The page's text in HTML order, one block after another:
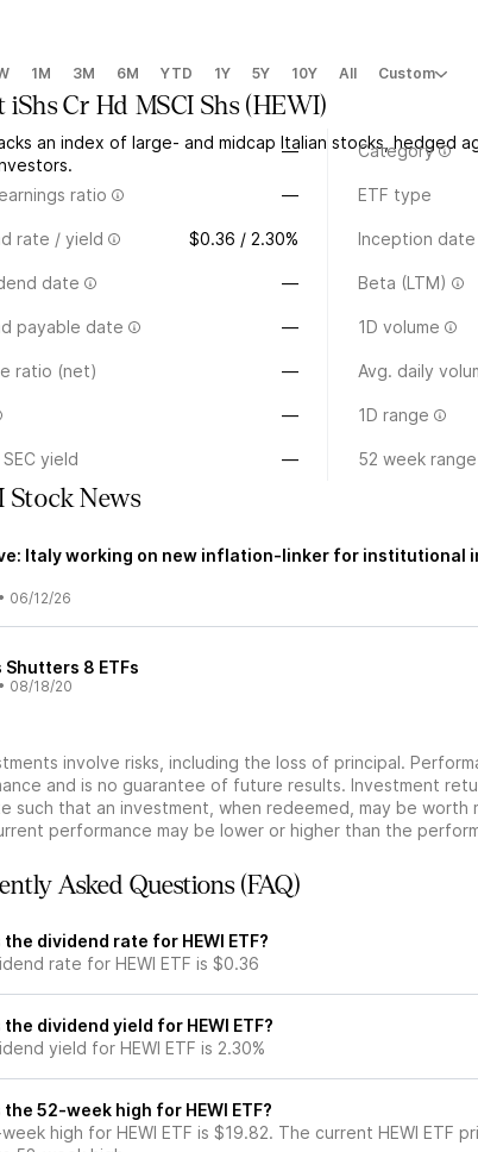
1M 3M 6M YTD 1Y 5Y 10Y All Custom
iShs Cr Hd MSCI Shs(HEWI)
an index of large- and midcap Italian stocks, hedged
— Category
ratio — ETF type
rate / yield $0.36 / 2.30% Inception date
date — Beta (LTM)
payable date — 1D volume
ratio (net) — Avg. daily
— 1D range
yield — 52 week range
Stock News
Italy working on new inflation-linker for institutional
• 06/12/26
Shutters 8 ETFs
• 08/18/20
involve risks, including the loss of principal.
and is no guarantee of future results. Investment
such that an investment, when redeemed, may be worth
performance may be lower or higher than the
Asked Questions (FAQ)
dividend rate for HEWI ETF?
rate for HEWI ETF is $0.36
dividend yield for HEWI ETF?
yield for HEWI ETF is 2.30%
52-week high for HEWI ETF?
high for HEWI ETF is $19.82. The current HEWI ETF